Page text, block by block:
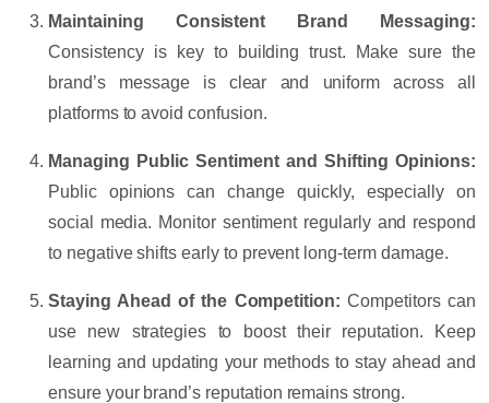
Maintaining Consistent Brand Messaging:
Consistency is key to building trust. Make sure the
brand’s message is clear and uniform across all
platforms to avoid confusion.
Managing Public Sentiment and Shifting Opinions:
Public opinions can change quickly, especially on
social media. Monitor sentiment regularly and respond
to negative shifts early to prevent long-term damage.
Staying Ahead of the Competition: Competitors can
use new strategies to boost their reputation. Keep
learning and updating your methods to stay ahead and
ensure your brand’s reputation remains strong.